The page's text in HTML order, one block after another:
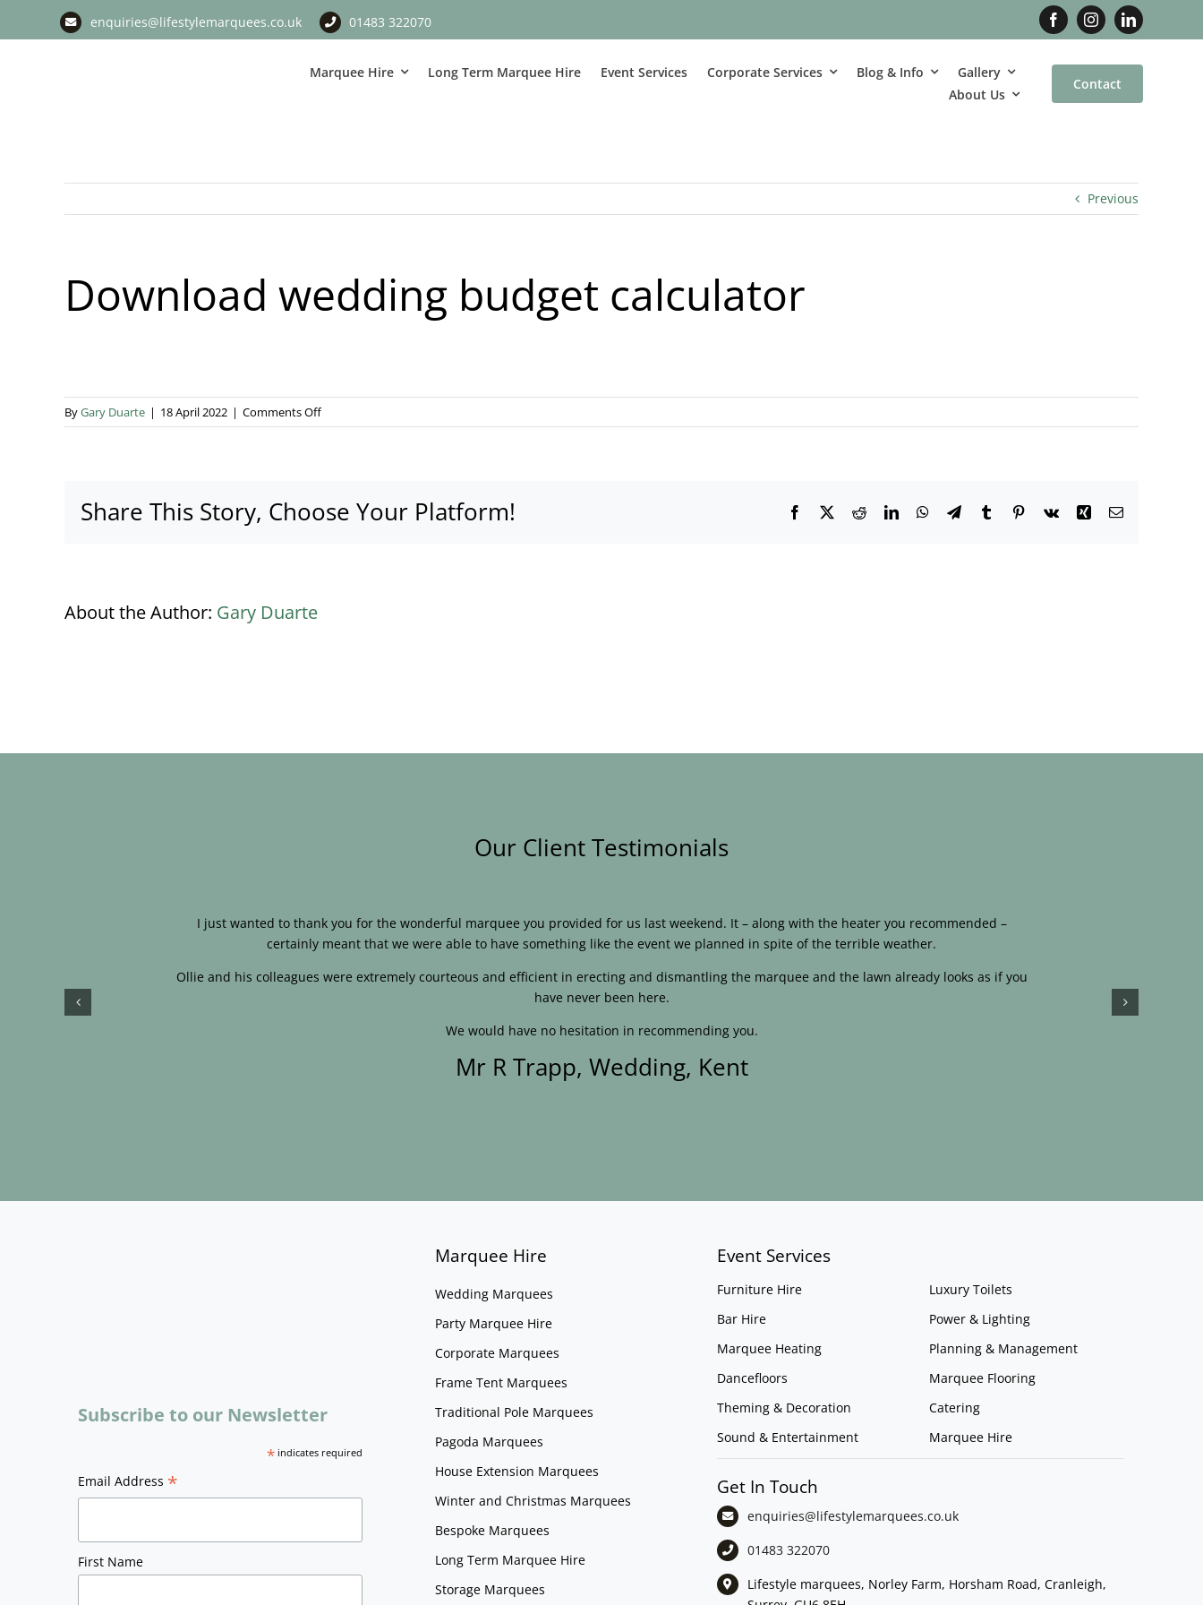
enquiries@lifestylemarquees.co.uk 01483 322070
Marquee Hire Long Term Marquee Hire Event Services Corporate Services Blog & Info
Gallery
About Us
Contact
Previous
Download wedding budget calculator
ByGary Duarte | 18 April 2022 | Comments Offon
Download
Share This Story, Choose Your Platform! Facebook
X RedditLinkedInWhatsApp
TelegramTumblrPinterest
Vk Xing Email
About the Author: Gary Duarte
Our Client Testimonials
I just wanted to thank you for the wonderful marquee you provided for us last weekend. It – along with the heater you recommended –
certainly meant that we were able to have something like the event we planned in spite of the terrible weather.
Ollie and his colleagues were extremely courteous and efficient in erecting and dismantling the marquee and the lawn already looks as if you
have never been here.
We would have no hesitation in recommending you.
Mr R Trapp, Wedding, Kent
Subscribe to our Newsletter
*indicates required
Email Address *
First Name
Marquee Hire
Wedding Marquees
Party Marquee Hire
Corporate Marquees
Frame Tent Marquees
Traditional Pole Marquees
Pagoda Marquees
House Extension Marquees
Winter and Christmas Marquees
Bespoke Marquees
Long Term Marquee Hire
Storage Marquees
Event Services
Furniture Hire
Bar Hire
Marquee Heating
Dancefloors
Theming & Decoration
Sound & Entertainment
Luxury Toilets
Power & Lighting
Planning & Management
Marquee Flooring
Catering
Marquee Hire
Get In Touch
enquiries@lifestylemarquees.co.uk
01483 322070
Lifestyle marquees, Norley Farm, Horsham Road, Cranleigh,